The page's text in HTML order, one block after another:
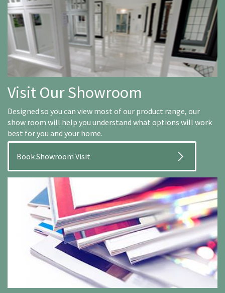
Visit Our Showroom
Designed so you can view most of our product range, our
show room will help you understand what options will work
best for you and your home.
Book Showroom Visit